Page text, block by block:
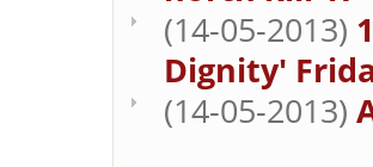
(14-05-2013)
Dignity'
(14-05-2013)